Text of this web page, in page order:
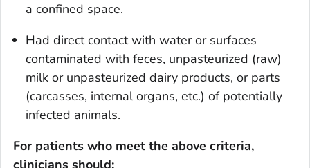
a confined space.
Had direct contact with water or surfaces
contaminated with feces, unpasteurized (raw)
milk or unpasteurized dairy products, or parts
(carcasses, internal organs, etc.) of potentially
infected animals.
For patients who meet the above criteria,